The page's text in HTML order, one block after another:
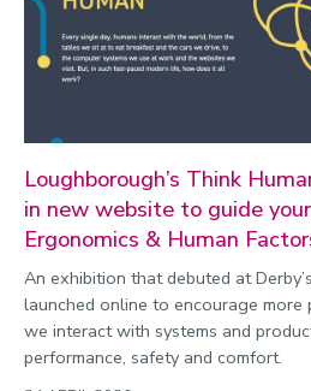
Commonwealth Games 2026
Community
COP
Coronavirus
Cost of living
Design
Disability
Loughborough’s Think
in new website to guide
Ergonomics & Human
An exhibition that debuted at
launched online to encourage
we interact with systems and
performance, safety and comfort.